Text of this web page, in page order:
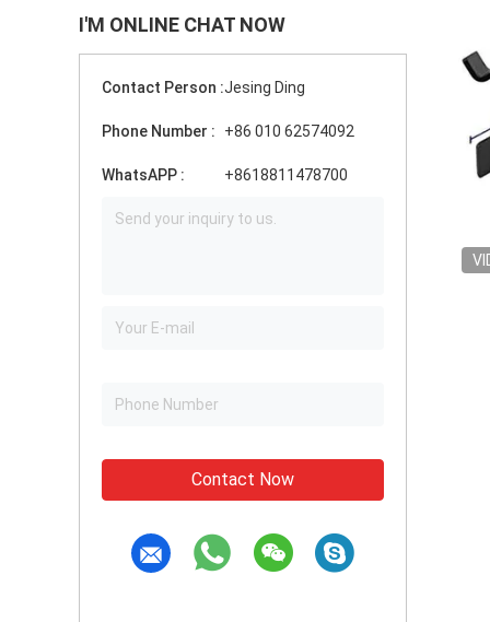
I'M ONLINE CHAT NOW
Contact Person :Jesing Ding
Phone Number : +86 010 62574092
WhatsAPP : +8618811478700
Contact Now